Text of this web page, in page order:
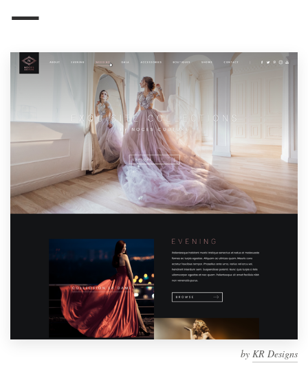
by KR Designs
Design
Design contests
1-to-1 Projects
Find a designer
99designs Studio
99designs Pro